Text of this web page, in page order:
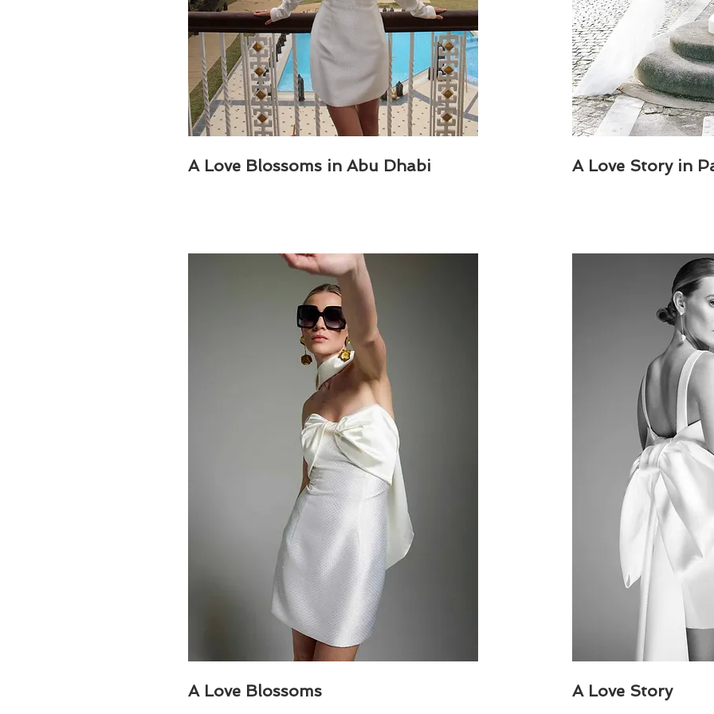
A Love Blossoms in Abu Dhabi
A Love Blossoms
A Love Story in
A Love Story